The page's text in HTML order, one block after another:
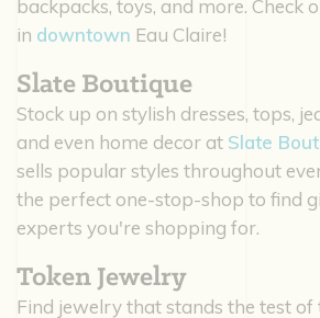
backpacks, toys, and more. Check
in downtown Eau Claire!
Slate Boutique
Stock up on stylish dresses, tops,
and even home decor at Slate
sells popular styles throughout
the perfect one-stop-shop to find
experts you're shopping for.
Token Jewelry
Find jewelry that stands the test of